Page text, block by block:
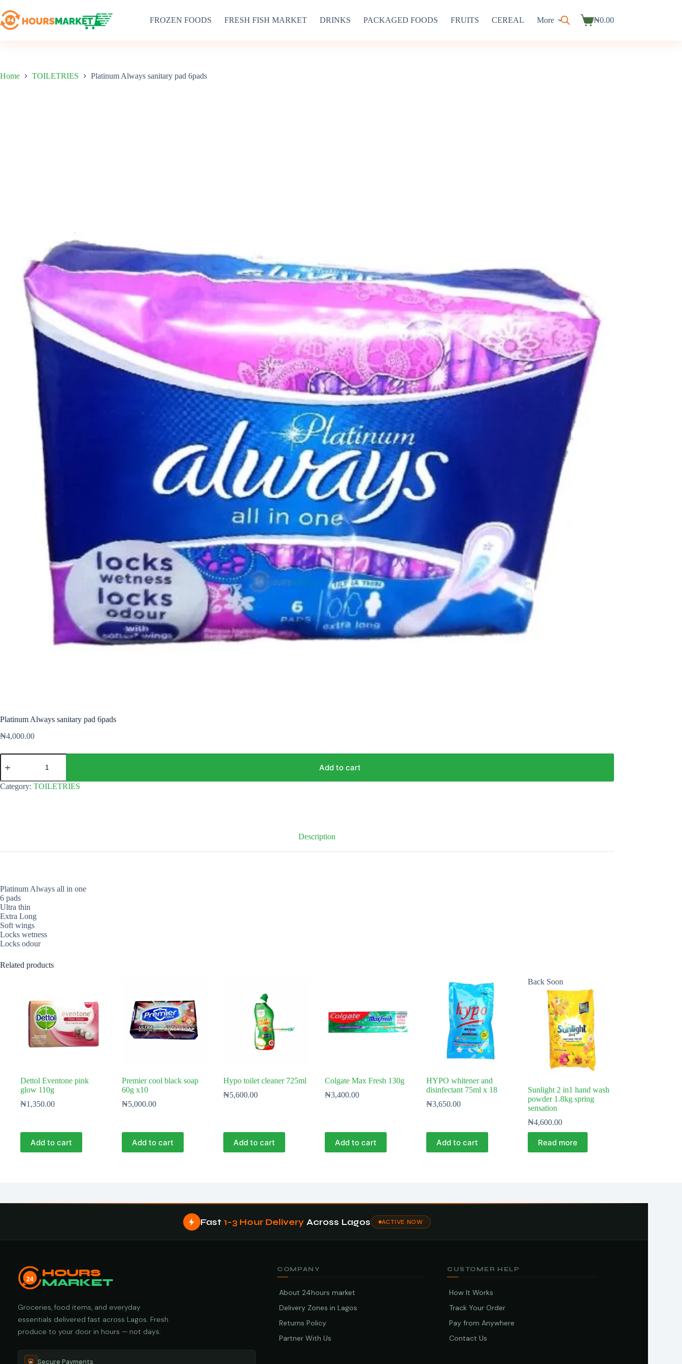
to
content
FROZEN FOODS FRESH FISH MARKET DRINKS PACKAGED FOODS FRUITS CEREAL More
Shopping
₦0.00
Home TOILETRIES Platinum Always sanitary pad 6pads
Platinum Always sanitary pad 6pads
₦4,000.00
Platinum
Always
pad
6pads
Add to cart
Category: TOILETRIES
Description
Platinum Always all in one
6 pads
Ultra thin
Extra Long
Soft wings
Locks wetness
Locks odour
Related products
Dettol Eventone pink
glow 110g
₦1,350.00
Add to cart
Premier cool black soap
60g x10
₦5,000.00
Add to cart
Hypo toilet cleaner 725ml
₦5,600.00
Add to cart
Colgate Max Fresh 130g
₦3,400.00
Add to cart
HYPO whitener and
disinfectant 75ml x 18
₦3,650.00
Add to cart
Back Soon
Sunlight 2 in1 hand wash
powder 1.8kg spring
sensation
₦4,600.00
Read more
Fast 1–3 Hour Delivery Across Lagos ACTIVE NOW
24
HOURS
MARKET
Groceries, food items, and everyday
essentials delivered fast across Lagos. Fresh
produce to your door in hours — not days.
Secure Payments
COMPANY
About 24hours market
Delivery Zones in Lagos
Returns Policy
Partner With Us
CUSTOMER HELP
How It Works
Track Your Order
Pay from Anywhere
Contact Us